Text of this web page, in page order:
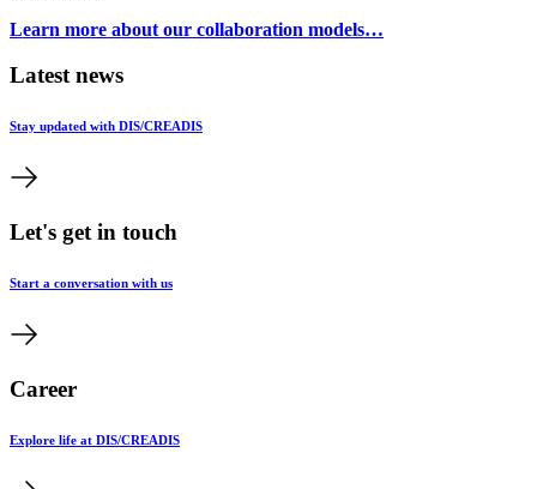
Learn more about our collaboration models…
Latest news
Stay updated with DIS/CREADIS
Let's get in touch
Start a conversation with us
Career
Explore life at DIS/CREADIS